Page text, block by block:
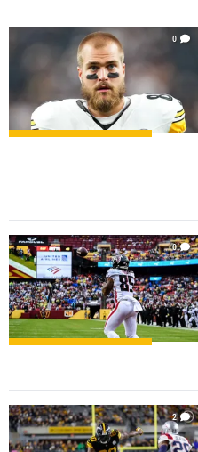
0
0
2